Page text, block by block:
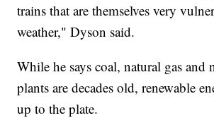
trains that are themselves very
weather," Dyson said.
While he says coal, natural gas and
plants are decades old, renewable
up to the plate.